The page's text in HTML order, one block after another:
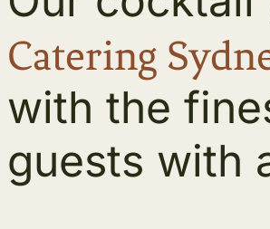
Catering
with the
guests with